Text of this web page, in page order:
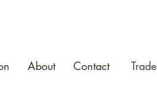
About Contact Trade